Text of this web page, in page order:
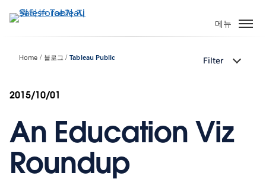
요
건
메뉴
Home 블로그 Tableau Public Filter
2015/10/01
An Education Viz
Roundup